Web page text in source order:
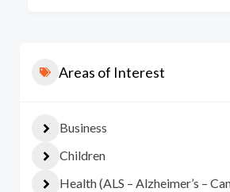
Areas of Interest
Business
Children
Health (ALS – Alzheimer’s –